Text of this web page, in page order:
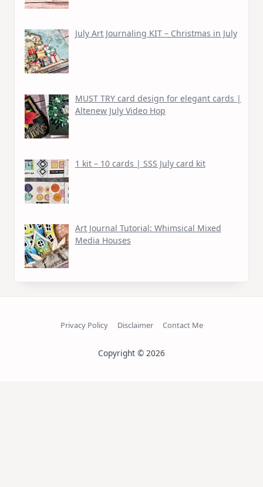
July Art Journaling KIT – Christmas in July
MUST TRY card design for elegant cards |
Altenew July Video Hop
1 kit – 10 cards | SSS July card kit
Art Journal Tutorial: Whimsical Mixed
Media Houses
Privacy Policy Disclaimer Contact Me
Copyright © 2026